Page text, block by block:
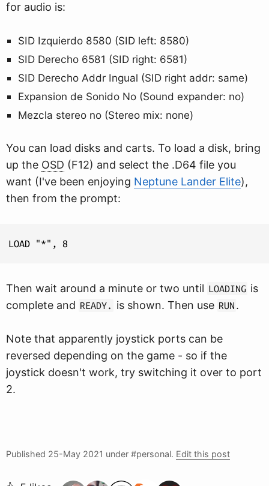
for audio is:
SID Izquierdo 8580 (SID left: 8580)
SID Derecho 6581 (SID right: 6581)
SID Derecho Addr Ingual (SID right addr: same)
Expansion de Sonido No (Sound expander: no)
Mezcla stereo no (Stereo mix: none)
You can load disks and carts. To load a disk, bring
up the OSD (F12) and select the .D64 file you
want (I've been enjoying Neptune Lander Elite),
then from the prompt:
Then wait around a minute or two until LOADING is
complete and READY. is shown. Then use RUN .
Note that apparently joystick ports can be
reversed depending on the game - so if the
joystick doesn't work, try switching it over to port
2.
Published 25-May 2021 under #personal. Edit this post